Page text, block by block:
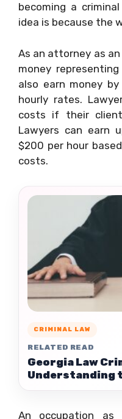
becoming a
idea is because the
As an attorney as
money
also earn money
hourly rates.
costs if their
Lawyers can earn
$200 per hour
costs.
CRIMINAL LAW
RELATED READ
Georgia Law
Understanding
An occupation